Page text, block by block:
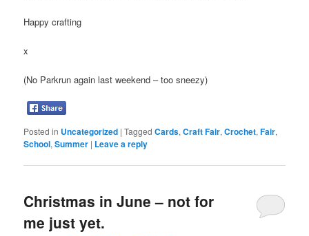
Happy crafting
x
(No Parkrun again last weekend – too sneezy)
Posted in Uncategorized |Tagged Cards,Craft Fair,Crochet,Fair,
School,Summer | Leave a reply
Christmas in June – not for
me just yet.